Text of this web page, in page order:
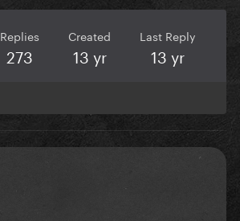
Replies
273
Created
13 yr
Last Reply
13 yr